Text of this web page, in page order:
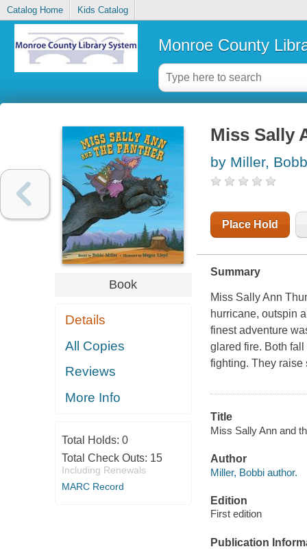
Catalog Home Kids Catalog
Monroe County
Book
Details
All Copies
Reviews
More Info
Total Holds: 0
Total Check Outs: 15
Including Renewals
MARC Record
Miss Sally
by Miller,
Place Hold
Summary
Miss Sally Ann
hurricane, outspin
finest adventure
glared fire. Both
fighting. They raise
Title
Miss Sally Ann and
Author
Miller, Bobbi author.
Edition
First edition
Publication